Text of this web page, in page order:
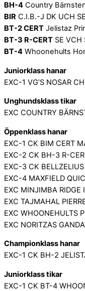
BH-4 Country
BIR C.I.B.-J DK UCH
BT-2 CERT Jelistaz
BT-3 R-CERT SE
BT-4 Whoonehults
Juniorklass hanar
EXC-1 VG’S NOSAR
Unghundsklass tikar
EXC COUNTRY
Öppenklass hanar
EXC-1 CK BIM CERT
EXC-2 CK BH-3 R-
EXC-3 CK
EXC-4 MAXFIELD
EXC MINJIMBA RIDGE
EXC TAJMAHAL
EXC WHOONEHULTS
EXC NORITZAS
Championklass hanar
EXC-1 CK BH-2
Juniorklass tikar
EXC-1 CK BT-4